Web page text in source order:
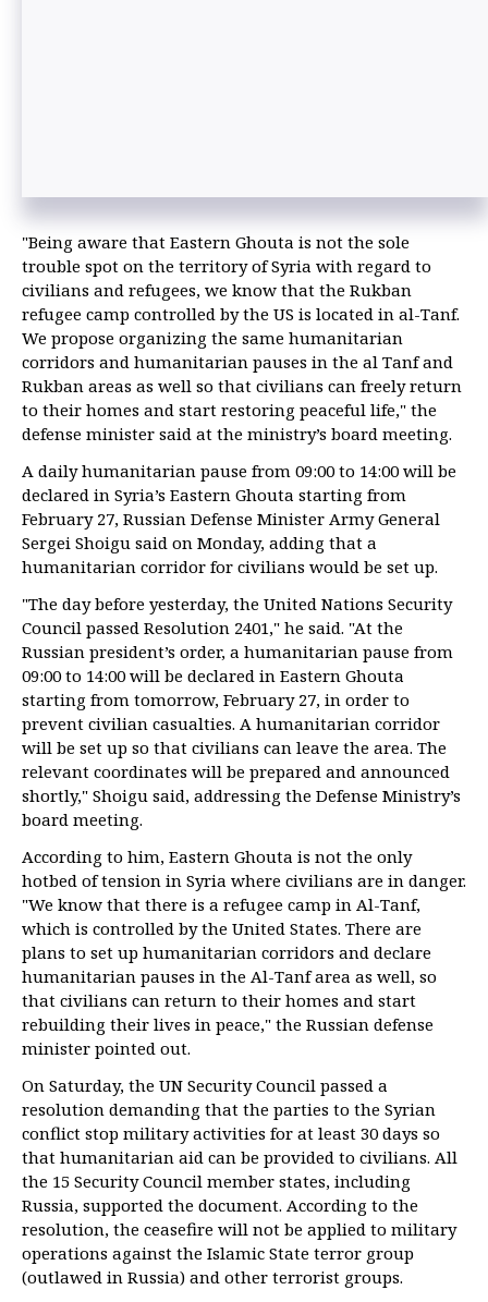
"Being aware that Eastern Ghouta is not the sole
trouble spot on the territory of Syria with regard to
civilians and refugees, we know that the Rukban
refugee camp controlled by the US is located in al-Tanf.
We propose organizing the same humanitarian
corridors and humanitarian pauses in the al Tanf and
Rukban areas as well so that civilians can freely return
to their homes and start restoring peaceful life," the
defense minister said at the ministry’s board meeting.
A daily humanitarian pause from 09:00 to 14:00 will be
declared in Syria’s Eastern Ghouta starting from
February 27, Russian Defense Minister Army General
Sergei Shoigu said on Monday, adding that a
humanitarian corridor for civilians would be set up.
"The day before yesterday, the United Nations Security
Council passed Resolution 2401," he said. "At the
Russian president’s order, a humanitarian pause from
09:00 to 14:00 will be declared in Eastern Ghouta
starting from tomorrow, February 27, in order to
prevent civilian casualties. A humanitarian corridor
will be set up so that civilians can leave the area. The
relevant coordinates will be prepared and announced
shortly," Shoigu said, addressing the Defense Ministry’s
board meeting.
According to him, Eastern Ghouta is not the only
hotbed of tension in Syria where civilians are in danger.
"We know that there is a refugee camp in Al-Tanf,
which is controlled by the United States. There are
plans to set up humanitarian corridors and declare
humanitarian pauses in the Al-Tanf area as well, so
that civilians can return to their homes and start
rebuilding their lives in peace," the Russian defense
minister pointed out.
On Saturday, the UN Security Council passed a
resolution demanding that the parties to the Syrian
conflict stop military activities for at least 30 days so
that humanitarian aid can be provided to civilians. All
the 15 Security Council member states, including
Russia, supported the document. According to the
resolution, the ceasefire will not be applied to military
operations against the Islamic State terror group
(outlawed in Russia) and other terrorist groups.